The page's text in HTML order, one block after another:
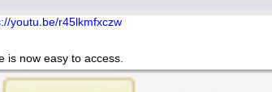
youtu.be/r45lkmfxczw
is now easy to access.